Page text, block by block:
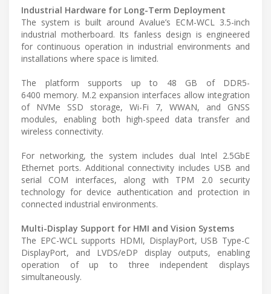
Industrial Hardware for Long-Term Deployment
The system is built around Avalue’s ECM-WCL 3.5-inch
industrial motherboard. Its fanless design is engineered
for continuous operation in industrial environments and
installations where space is limited.
The platform supports up to 48 GB of DDR5-
6400 memory. M.2 expansion interfaces allow integration
of NVMe SSD storage, Wi-Fi 7, WWAN, and GNSS
modules, enabling both high-speed data transfer and
wireless connectivity.
For networking, the system includes dual Intel 2.5GbE
Ethernet ports. Additional connectivity includes USB and
serial COM interfaces, along with TPM 2.0 security
technology for device authentication and protection in
connected industrial environments.
Multi-Display Support for HMI and Vision Systems
The EPC-WCL supports HDMI, DisplayPort, USB Type-C
DisplayPort, and LVDS/eDP display outputs, enabling
operation of up to three independent displays
simultaneously.